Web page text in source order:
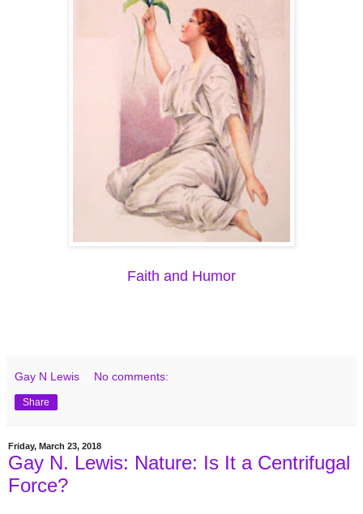
Faith and Humor
Gay N Lewis No comments:
Share
Friday, March 23, 2018
Gay N. Lewis: Nature: Is It a Centrifugal
Force?